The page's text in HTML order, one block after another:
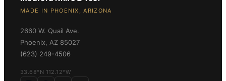
Flipper
MADE IN PHOENIX, ARIZONA
2660 W. Quail Ave.
Phoenix, AZ 85027
(623) 249-4506
33.68°N 112.12°W